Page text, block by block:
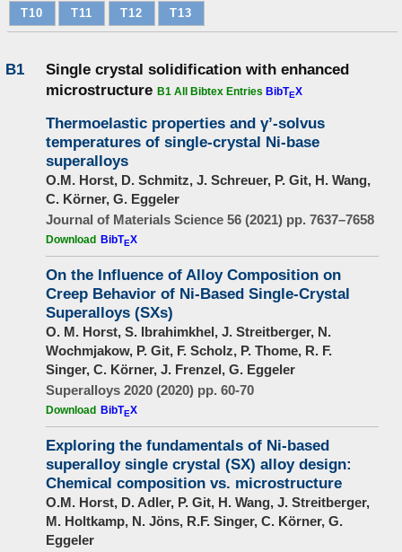
T10 T11 T12 T13
B1
Single crystal solidification with enhanced
microstructure B1 All Bibtex Entries BibTEX
Thermoelastic properties and γ’-solvus
temperatures of single-crystal Ni-base
superalloys
O.M. Horst, D. Schmitz, J. Schreuer, P. Git, H. Wang,
C. Körner, G. Eggeler
Journal of Materials Science 56 (2021) pp. 7637–7658
Download BibTEX
On the Influence of Alloy Composition on
Creep Behavior of Ni-Based Single-Crystal
Superalloys (SXs)
O. M. Horst, S. Ibrahimkhel, J. Streitberger, N.
Wochmjakow, P. Git, F. Scholz, P. Thome, R. F.
Singer, C. Körner, J. Frenzel, G. Eggeler
Superalloys 2020 (2020) pp. 60-70
Download BibTEX
Exploring the fundamentals of Ni-based
superalloy single crystal (SX) alloy design:
Chemical composition vs. microstructure
O.M. Horst, D. Adler, P. Git, H. Wang, J. Streitberger,
M. Holtkamp, N. Jöns, R.F. Singer, C. Körner, G.
Eggeler